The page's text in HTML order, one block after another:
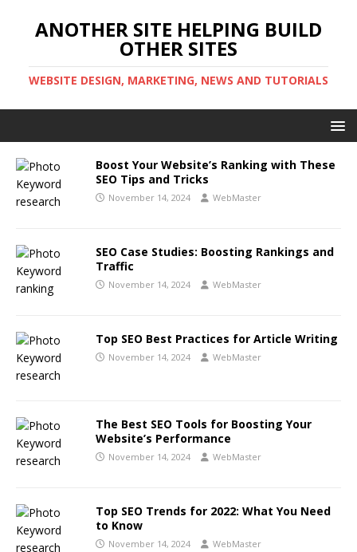
ANOTHER SITE HELPING BUILD
OTHER SITES
WEBSITE DESIGN, MARKETING, NEWS AND TUTORIALS
Boost Your Website’s Ranking with These
SEO Tips and Tricks
November 14, 2024 WebMaster
SEO Case Studies: Boosting Rankings and
Traffic
November 14, 2024 WebMaster
Top SEO Best Practices for Article Writing
November 14, 2024 WebMaster
The Best SEO Tools for Boosting Your
Website’s Performance
November 14, 2024 WebMaster
Top SEO Trends for 2022: What You Need
to Know
November 14, 2024 WebMaster